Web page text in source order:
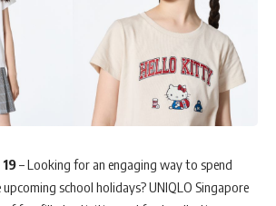
– Looking for an engaging way to spend
school holidays? UNIQLO Singapore